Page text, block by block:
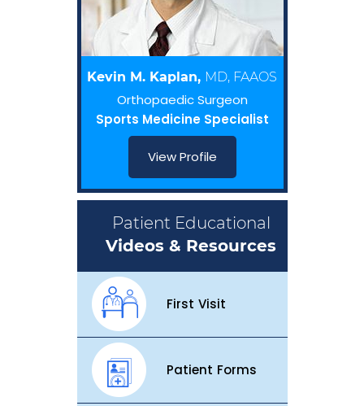
Kevin M. Kaplan, MD, FAAOS
Orthopaedic Surgeon
Sports Medicine Specialist
View Profile
Patient Educational
Videos & Resources
First Visit
Patient Forms